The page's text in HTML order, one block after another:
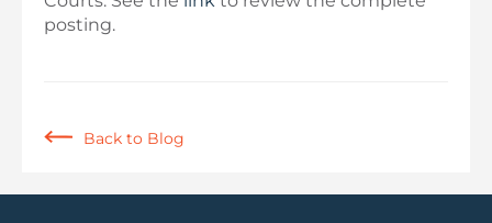
posting.
Back to Blog